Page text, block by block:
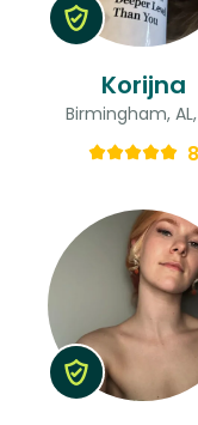
Korijna
Birmingham, AL,
8